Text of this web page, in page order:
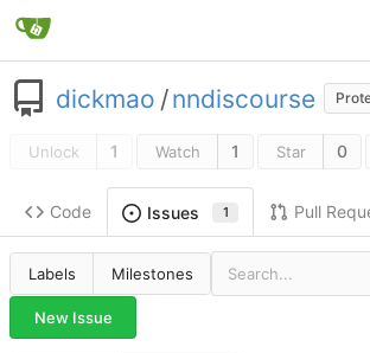
dickmao /nndiscourse
Unlock 1 Watch 1 Star 0
Code Issues 1 Pull
Labels Milestones
New Issue